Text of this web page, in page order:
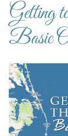
Getting
Basic